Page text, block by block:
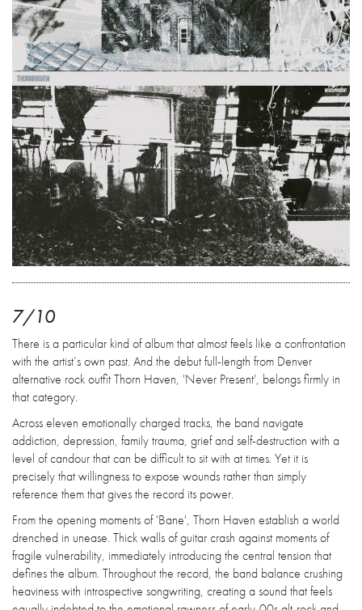
7/10
There is a particular kind of album that almost feels like a confrontation
with the artist’s own past. And the debut full-length from Denver
alternative rock outfit Thorn Haven, 'Never Present', belongs firmly in
that category.
Across eleven emotionally charged tracks, the band navigate
addiction, depression, family trauma, grief and self-destruction with a
level of candour that can be difficult to sit with at times. Yet it is
precisely that willingness to expose wounds rather than simply
reference them that gives the record its power.
From the opening moments of 'Bane', Thorn Haven establish a world
drenched in unease. Thick walls of guitar crash against moments of
fragile vulnerability, immediately introducing the central tension that
defines the album. Throughout the record, the band balance crushing
heaviness with introspective songwriting, creating a sound that feels